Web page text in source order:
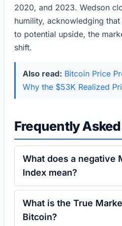
2020, and 2023. Wedson
humility, acknowledging
to potential upside, the
shift.
Also read: Bitcoin Price
Why the $53K Realized
Frequently
What does a negative
Index mean?
What is the True
Bitcoin?